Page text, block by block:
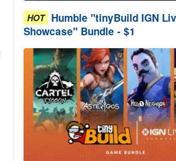
HOT Humble "tinyBuild IGN
Showcase" Bundle - $1